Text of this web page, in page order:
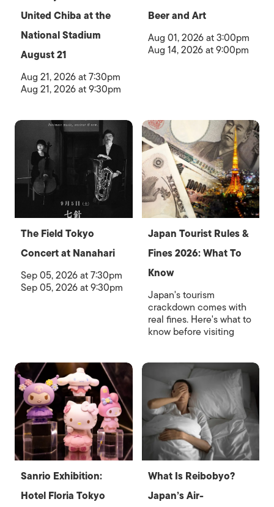
United Chiba at the
National Stadium
August 21
Aug 21, 2026 at 7:30pm
Aug 21, 2026 at 9:30pm
Beer and Art
Aug 01, 2026 at 3:00pm
Aug 14, 2026 at 9:00pm
The Field Tokyo
Concert at Nanahari
Sep 05, 2026 at 7:30pm
Sep 05, 2026 at 9:30pm
Japan Tourist Rules &
Fines 2026: What To
Know
Japan's tourism
crackdown comes with
real fines. Here's what to
know before visiting
Sanrio Exhibition:
Hotel Floria Tokyo
What Is Reibobyo?
Japan’s Air-